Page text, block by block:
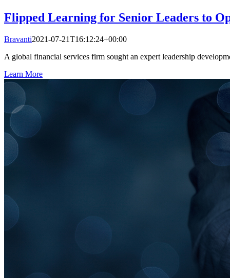
Flipped Learning for Senior Leaders to
Bravanti2021-07-21T16:12:24+00:00
A global financial services firm sought an expert leadership
Learn More